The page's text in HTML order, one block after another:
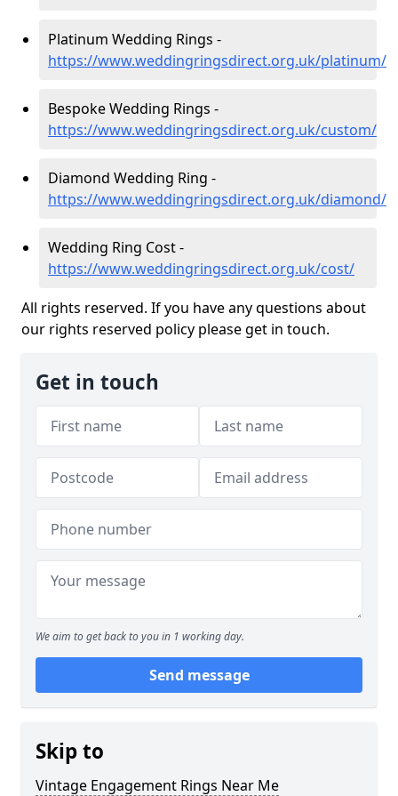
Platinum Wedding Rings -
https://www.weddingringsdirect.org.uk/platinum/
Bespoke Wedding Rings -
https://www.weddingringsdirect.org.uk/custom/
Diamond Wedding Ring -
https://www.weddingringsdirect.org.uk/diamond/
Wedding Ring Cost -
https://www.weddingringsdirect.org.uk/cost/
All rights reserved. If you have any questions about
our rights reserved policy please get in touch.
Get in touch
We aim to get back to you in 1 working day.
Send message
Skip to
Vintage Engagement Rings Near Me